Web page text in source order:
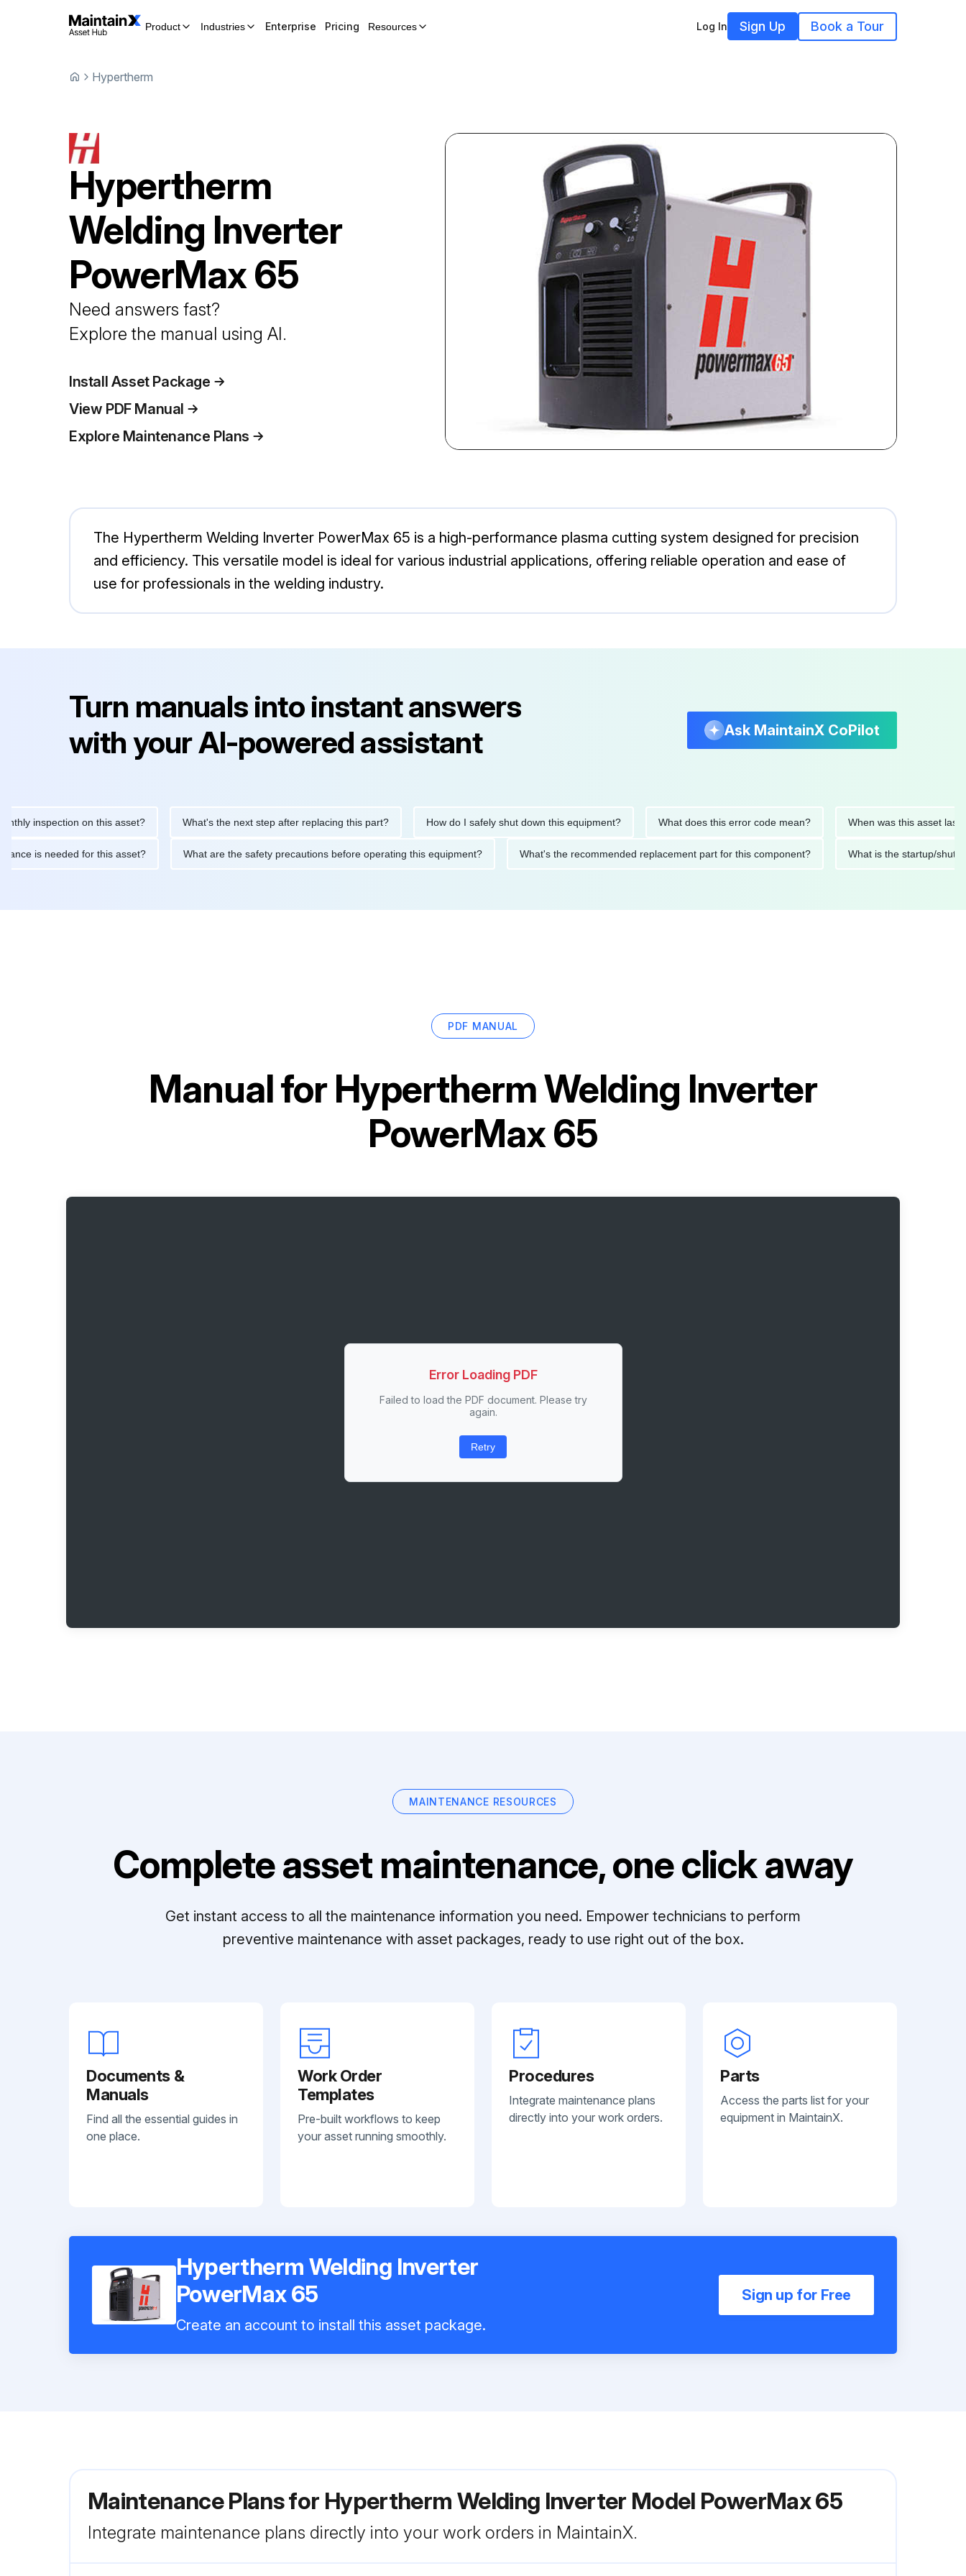
Product Industries Enterprise Pricing Resources Log In Sign Up Book a Tour
Hypertherm
Hypertherm
Welding Inverter
PowerMax 65
Need answers fast?
Explore the manual using AI.
Install Asset Package
View PDF Manual
Explore Maintenance Plans
The Hypertherm Welding Inverter PowerMax 65 is a high-performance plasma cutting system designed for precision
and efficiency. This versatile model is ideal for various industrial applications, offering reliable operation and ease of
use for professionals in the welding industry.
Turn manuals into instant answers
with your AI-powered assistant
Ask MaintainX CoPilot
on this asset? What's the next step after replacing this part? How do I safely shut down this equipment? What does this error code mean? When was this asset last
is needed for this asset? What are the safety precautions before operating this equipment? What's the recommended replacement part for this component? What is the
PDF MANUAL
Manual forHypertherm Welding Inverter
PowerMax 65
Error Loading PDF
Failed to load the PDF document. Please try
again.
Retry
MAINTENANCE RESOURCES
Complete asset maintenance, one click away
Get instant access to all the maintenance information you need. Empower technicians to perform
preventive maintenance with asset packages, ready to use right out of the box.
Documents &
Manuals
Find all the essential guides in
one place.
Work Order
Templates
Pre-built workflows to keep
your asset running smoothly.
Procedures
Integrate maintenance plans
directly into your work orders.
Parts
Access the parts list for your
equipment in MaintainX.
Hypertherm Welding Inverter
PowerMax 65
Create an account to install this asset package.
Sign up for Free
Maintenance Plans for Hypertherm Welding Inverter Model PowerMax 65
Integrate maintenance plans directly into your work orders in MaintainX.